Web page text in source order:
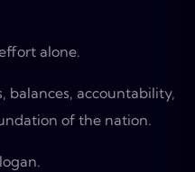
alone.
balances, accountability,
of the nation.